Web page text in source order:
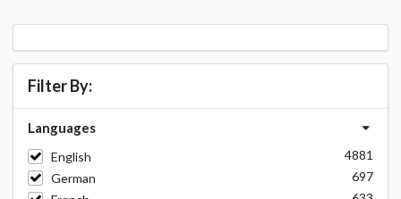
Filter By:
Languages
English
4881
German
697